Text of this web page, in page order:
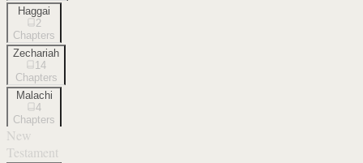
Haggai
2
Chapters
Zechariah
14
Chapters
Malachi
4
Chapters
New
Testament